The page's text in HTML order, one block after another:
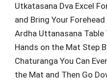
Utkatasana Dva Excel
and Bring Your
Ardha Uttanasana
Hands on the Mat Step
Chaturanga You Can
the Mat and Then Go